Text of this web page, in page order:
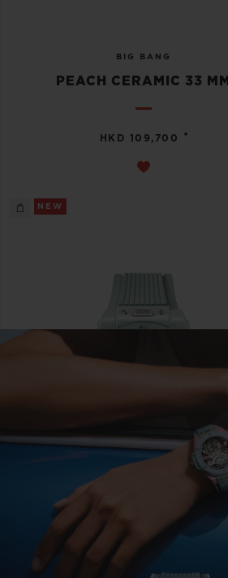
BIG BANG
PEACH CERAMIC 33 MM
HKD 109,700 •
NEW
BIG BANG